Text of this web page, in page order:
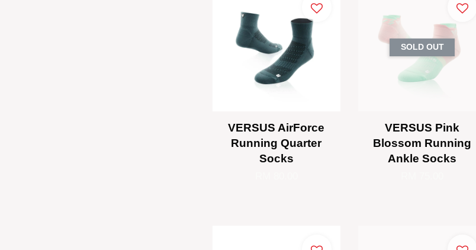
VERSUS AirForce
Running Quarter
Socks
SOLD OUT
VERSUS Pink
Blossom Running
Ankle Socks